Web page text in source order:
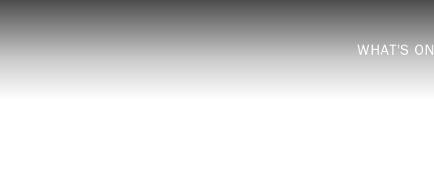
WHAT'S ON